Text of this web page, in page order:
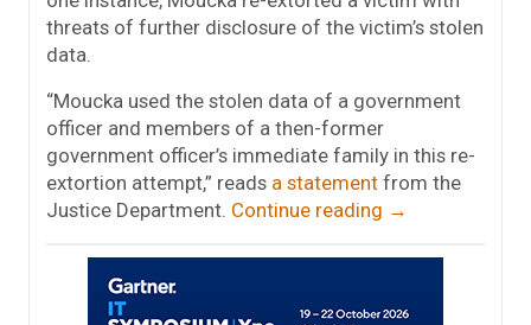
threats of further disclosure of the victim’s stolen
data.
“Moucka used the stolen data of a government
officer and members of a then-former
government officer’s immediate family in this re-
extortion attempt,” reads a statement from the
Justice Department. Continue reading →